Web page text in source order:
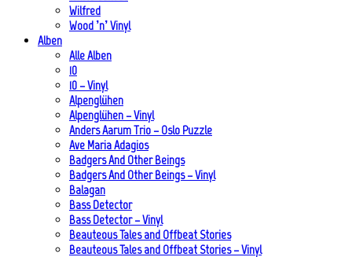
Wilfred
Wood ’n’ Vinyl
Alben
Alle Alben
10
10 – Vinyl
Alpenglühen
Alpenglühen – Vinyl
Anders Aarum Trio – Oslo Puzzle
Ave Maria Adagios
Badgers And Other Beings
Badgers And Other Beings – Vinyl
Balagan
Bass Detector
Bass Detector – Vinyl
Beauteous Tales and Offbeat Stories
Beauteous Tales and Offbeat Stories – Vinyl